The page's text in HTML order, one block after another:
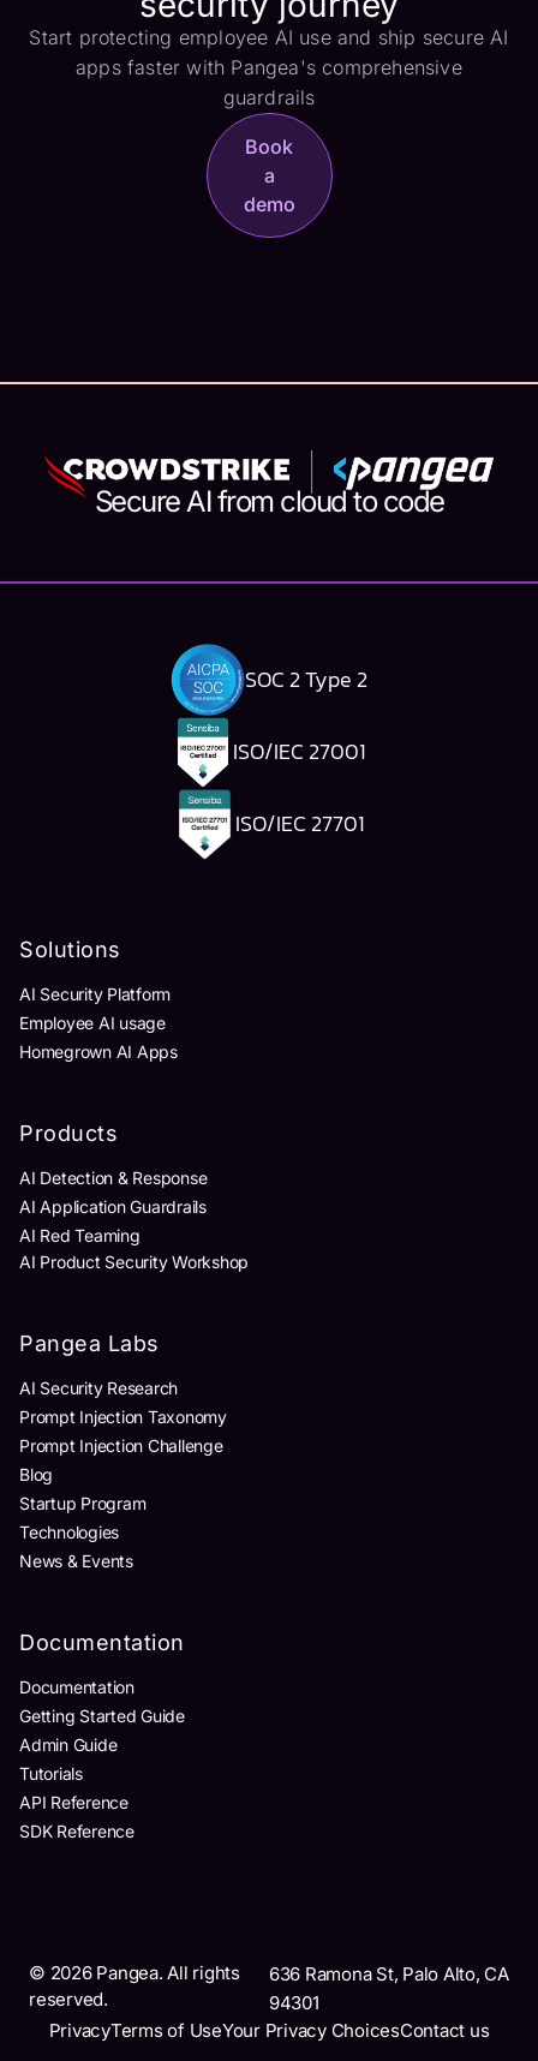
Start protecting employee AI use and ship secure AI
apps faster with Pangea's comprehensive
guardrails
Book
a
demo
Secure AI from cloud to code
SOC 2 Type 2
ISO/IEC 27001
ISO/IEC 27701
Solutions
AI Security Platform
Employee AI usage
Homegrown AI Apps
Products
AI Detection & Response
AI Application Guardrails
AI Red Teaming
AI Product Security Workshop
Pangea Labs
AI Security Research
Prompt Injection Taxonomy
Prompt Injection Challenge
Blog
Startup Program
Technologies
News & Events
Documentation
Documentation
Getting Started Guide
Admin Guide
Tutorials
API Reference
SDK Reference
© 2026Pangea. All rights
reserved.
636 Ramona St, Palo Alto, CA
94301
PrivacyTerms of UseYour Privacy ChoicesContact us